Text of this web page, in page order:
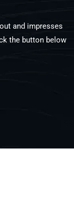
and impresses
the button below